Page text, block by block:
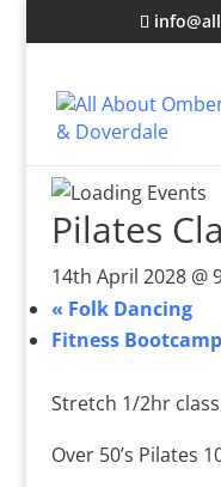
Pilates
14th April 2028 @
« Folk Dancing
Fitness Bootcamp
Stretch 1/2hr
Over 50’s Pilates